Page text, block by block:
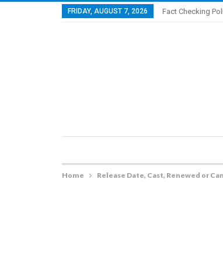
FRIDAY, AUGUST 7, 2026 Fact Checking
Home Release Date, Cast, Renewed or